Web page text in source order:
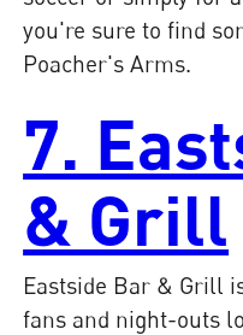
you're sure to find
Poacher's Arms.
7.
& Grill
Eastside Bar & Grill
fans and night-outs